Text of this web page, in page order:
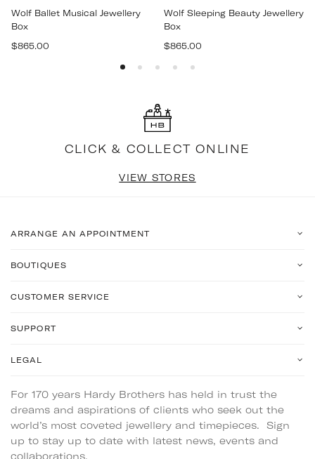
Wolf Ballet Musical Jewellery
Box
Regular
$865.00
Wolf Sleeping Beauty Jewellery
Box
Regular
$865.00
CLICK & COLLECT ONLINE
VIEW STORES
ARRANGE AN APPOINTMENT
BOUTIQUES
CUSTOMER SERVICE
SUPPORT
LEGAL
For 170 years Hardy Brothers has held in trust the
dreams and aspirations of clients who seek out the
world’s most coveted jewellery and timepieces. Sign
up to stay up to date with latest news, events and
collaborations.